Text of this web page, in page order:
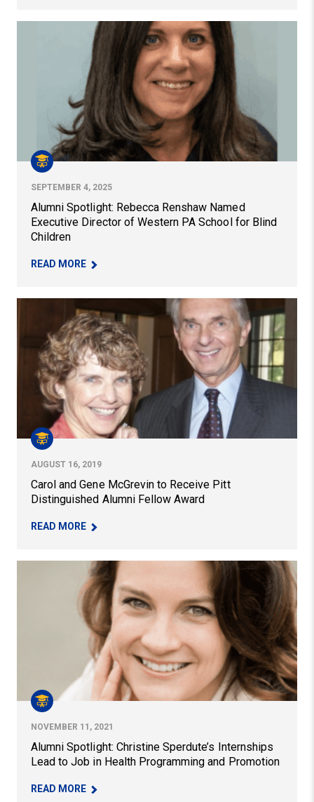
Alumni Spotlight: Rebecca Renshaw Named
SEPTEMBER 4, 2025
Alumni Spotlight: Rebecca Renshaw Named
Executive Director of Western PA School for Blind
Children
READ MORE– ALUMNI SPOTLIGHT: REBECCA RENSHAW
Carol and Gene McGrevin to Receive Pitt Distinguished
AUGUST 16, 2019
Carol and Gene McGrevin to Receive Pitt
Distinguished Alumni Fellow Award
READ MORE– CAROL AND GENE MCGREVIN TO RECEIVE
Alumni Spotlight: Christine Sperdute’s Internships
NOVEMBER 11, 2021
Alumni Spotlight: Christine Sperdute’s Internships
Lead to Job in Health Programming and Promotion
READ MORE– ALUMNI SPOTLIGHT: CHRISTINE